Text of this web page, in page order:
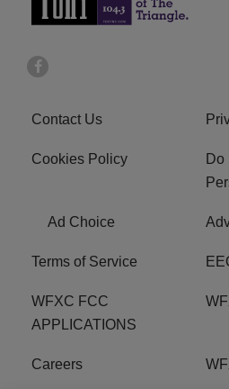
Contact Us
Cookies Policy
Do
Ad Choice
Terms of Service
WFXC FCC
APPLICATIONS
Careers